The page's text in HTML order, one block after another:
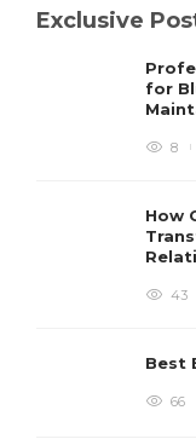
Exclusive
for
8
How
43
Best
66